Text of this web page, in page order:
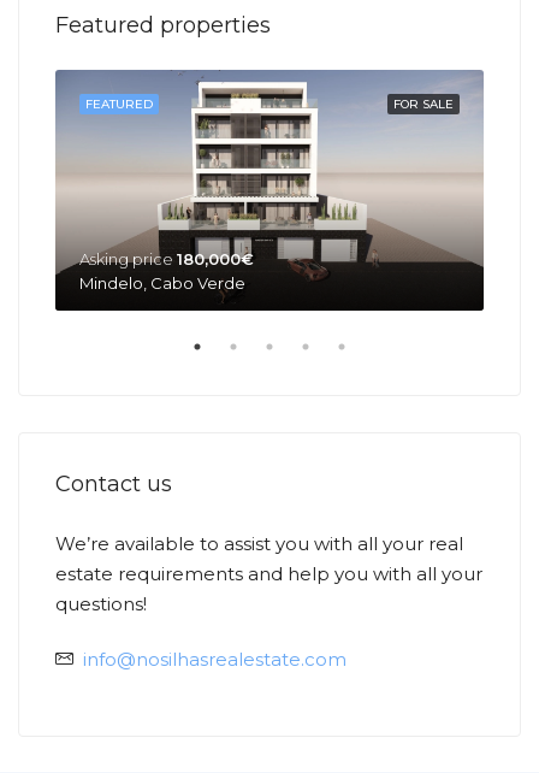
Featured properties
FOR SALE
FEATURED
Asking price 180,000€
Mindelo, Cabo Verde
Contact us
We’re available to assist you with all your real
estate requirements and help you with all your
questions!
info@nosilhasrealestate.com